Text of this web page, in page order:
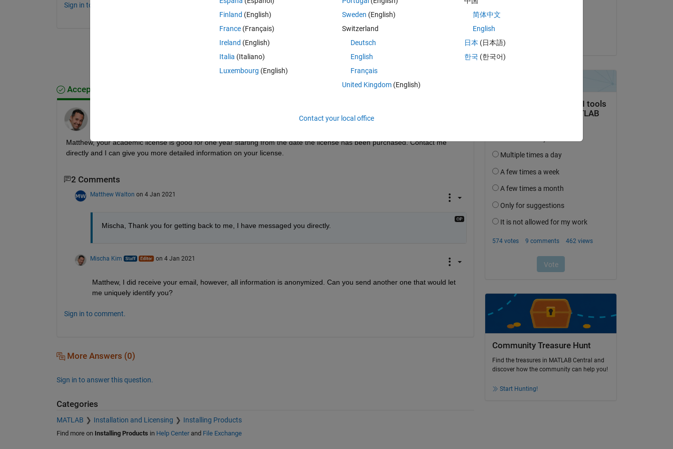
Sign in to comment.
Sign in to answer this question.
Accepted Answer
Matthew, your academic license is good for one year starting from the date the license has been purchased. Contact me
directly and I can give you more detailed information on your license.
2 Comments
Matthew Walton on 4 Jan 2021
Mischa, Thank you for getting back to me, I have messaged you directly.
Mischa Kim on 4 Jan 2021
Matthew, I did receive your email, however, all information is anonymized. Can you send another one that would let
me uniquely identify you?
Sign in to comment.
More Answers (0)
Sign in to answer this question.
Categories
MATLAB Installation and Licensing Installing Products
Find more on Installing Products in Help Centerand File Exchange
Community Treasure Hunt
Find the treasures in MATLAB Central and
discover how the community can help you!
Start Hunting!
Finland (English)
France (Français)
Ireland (English)
Italia (Italiano)
Luxembourg (English)
Sweden (English)
Switzerland
Deutsch
English
Français
United Kingdom(English)
简体中文
English
日本 (日本語)
한국 (한국어)
Contact your local office